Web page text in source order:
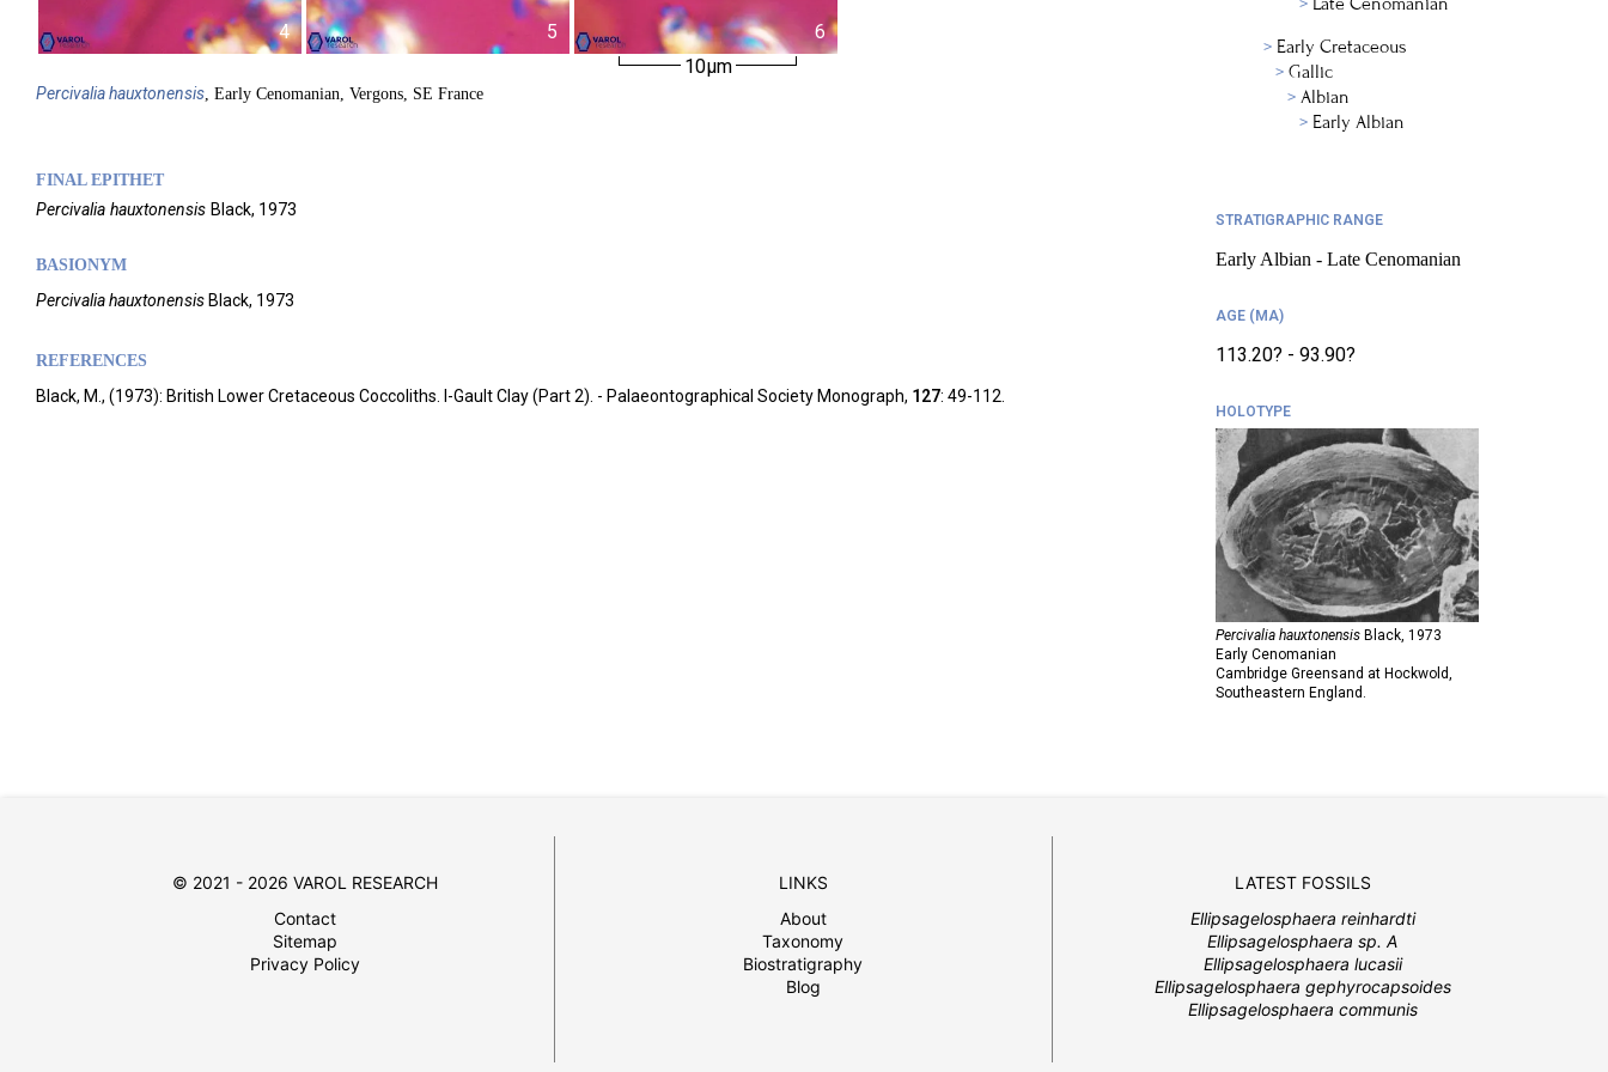
4 5
6
10µm
Percivaliahauxtonensis , Early Cenomanian, Vergons, SE France
FINAL EPITHET
Percivalia hauxtonensis Black, 1973
BASIONYM
Percivalia hauxtonensis Black, 1973
REFERENCES
Black, M., (1973): British Lower Cretaceous Coccoliths. I-Gault Clay (Part 2). - Palaeontographical Society Monograph, 127: 49-112.
Early Cretaceous
Gallic
Albian
Early Albian
STRATIGRAPHIC RANGE
Early Albian - Late Cenomanian
AGE (MA)
113.20? - 93.90?
HOLOTYPE
Percivalia hauxtonensis Black, 1973
Early Cenomanian
Cambridge Greensand at Hockwold,
Southeastern England.
© 2021 - 2026 VAROL RESEARCH
Contact
Sitemap
Privacy Policy
LINKS
About
Taxonomy
Biostratigraphy
Blog
LATEST FOSSILS
Ellipsagelosphaera reinhardti
Ellipsagelosphaera sp. A
Ellipsagelosphaera lucasii
Ellipsagelosphaera gephyrocapsoides
Ellipsagelosphaera communis